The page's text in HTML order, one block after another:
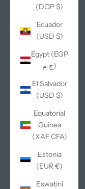
(DOP $)
Ecuador
(USD $)
Egypt (EGP
ج.م)
El Salvador
(USD $)
Equatorial
Guinea
(XAF CFA)
Estonia
(EUR €)
Eswatini